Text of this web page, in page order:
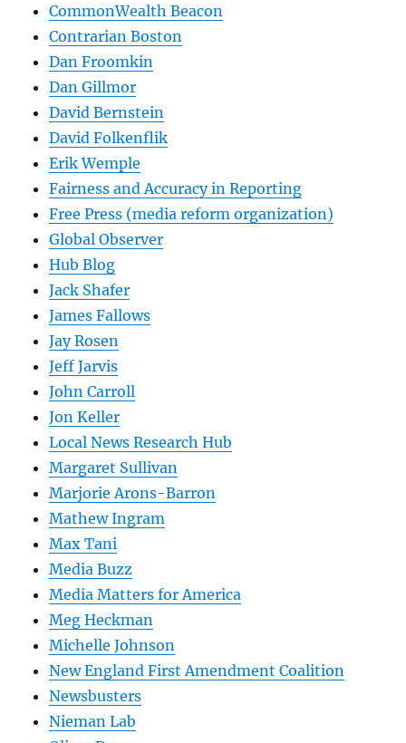
CommonWealth Beacon
Contrarian Boston
Dan Froomkin
Dan Gillmor
David Bernstein
David Folkenflik
Erik Wemple
Fairness and Accuracy in Reporting
Free Press (media reform organization)
Global Observer
Hub Blog
Jack Shafer
James Fallows
Jay Rosen
Jeff Jarvis
John Carroll
Jon Keller
Local News Research Hub
Margaret Sullivan
Marjorie Arons-Barron
Mathew Ingram
Max Tani
Media Buzz
Media Matters for America
Meg Heckman
Michelle Johnson
New England First Amendment Coalition
Newsbusters
Nieman Lab